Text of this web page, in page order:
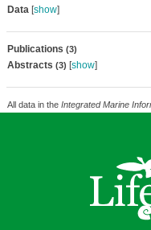
Data[show]
Publications (3)
Abstracts (3) [show]
All data in the Integrated Marine